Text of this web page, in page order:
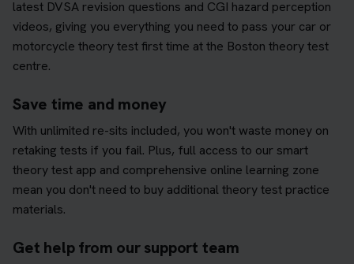
latest DVSA revision questions and CGI hazard perception
videos, giving you everything you need to pass your car or
motorcycle theory test first time at the Boston theory test
centre.
Save time and money
With unlimited re-sits included, you won't waste money on
retaking tests if you fail. Plus, full access to our smart
theory test app and comprehensive online learning zone
mean you don't need to buy additional theory test practice
materials.
Get help from our support team